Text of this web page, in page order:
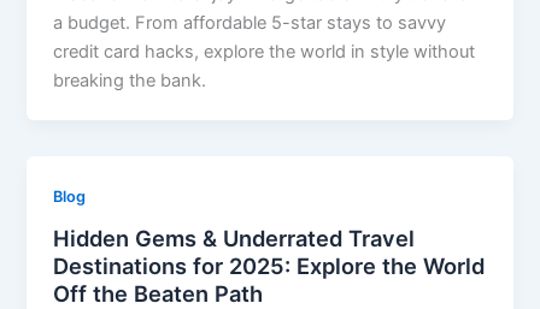
a budget. From affordable 5-star stays to savvy
credit card hacks, explore the world in style without
breaking the bank.
Blog
Hidden Gems & Underrated Travel
Destinations for 2025: Explore the World
Off the Beaten Path